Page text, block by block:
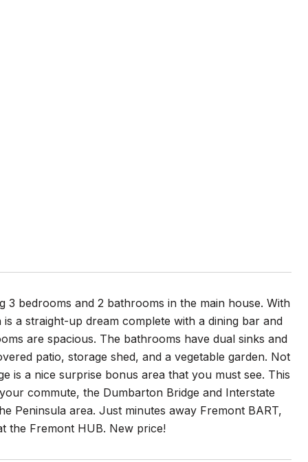
3 bedrooms and 2 bathrooms in the main house. With
a straight-up dream complete with a dining bar and
are spacious. The bathrooms have dual sinks and
patio, storage shed, and a vegetable garden. Not
is a nice surprise bonus area that you must see. This
commute, the Dumbarton Bridge and Interstate
Peninsula area. Just minutes away Fremont BART,
the Fremont HUB. New price!